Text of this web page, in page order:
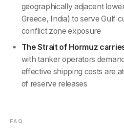
geographically adjacent
Greece, India) to serve Gulf
conflict zone exposure
The Strait of Hormuz
with tanker operators
effective shipping costs are
of reserve releases
FAQ